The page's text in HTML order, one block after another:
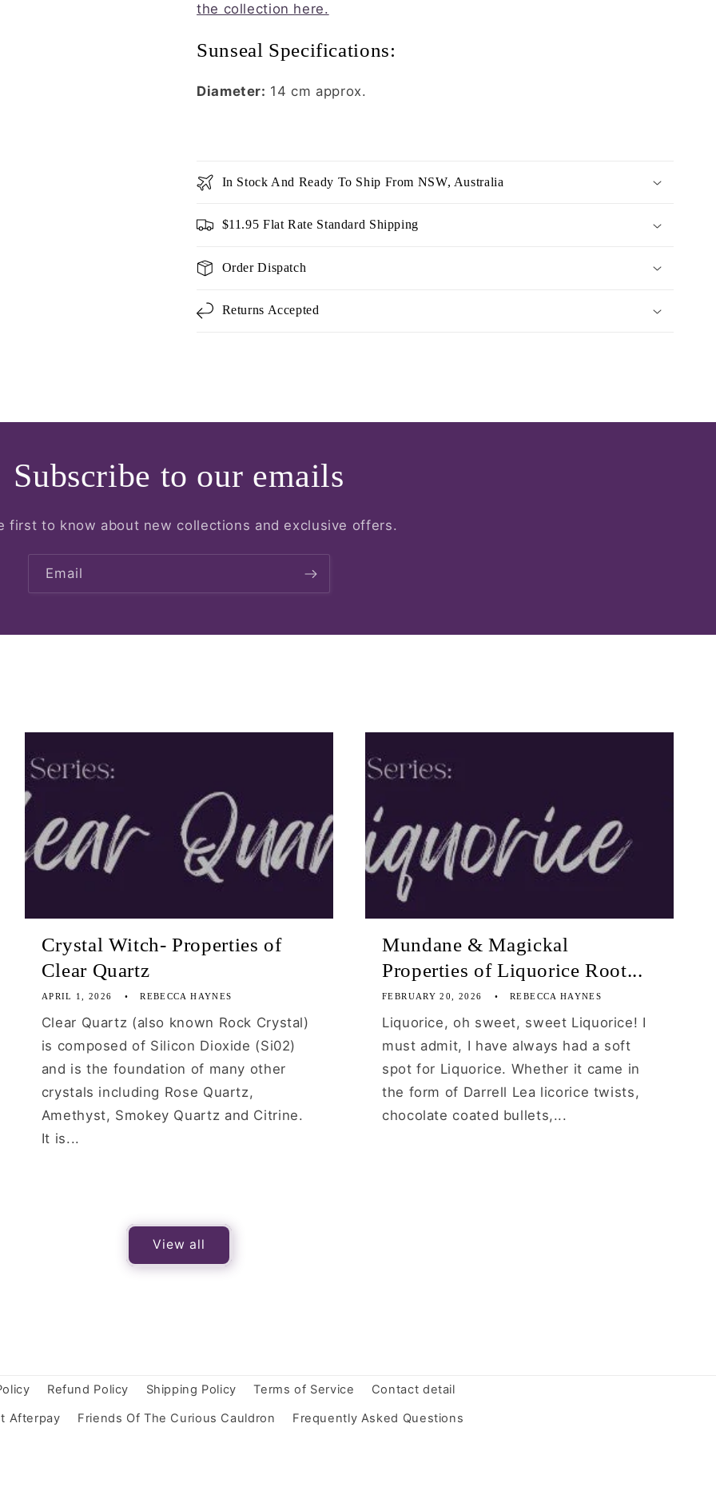
the collection here.
Sunseal Specifications:
Diameter: 14 cm approx.
In Stock And Ready To Ship From NSW, Australia
$11.95 Flat Rate Standard Shipping
Order Dispatch
Returns Accepted
Subscribe to our emails
first to know about new collections and exclusive offers.
Email
Crystal Witch- Properties of
Clear Quartz
APRIL 1, 2026 REBECCA HAYNES
Clear Quartz (also known Rock Crystal)
is composed of Silicon Dioxide (Si02)
and is the foundation of many other
crystals including Rose Quartz,
Amethyst, Smokey Quartz and Citrine.
It is...
Mundane & Magickal
Properties of Liquorice Root...
FEBRUARY 20, 2026 REBECCA HAYNES
Liquorice, oh sweet, sweet Liquorice! I
must admit, I have always had a soft
spot for Liquorice. Whether it came in
the form of Darrell Lea licorice twists,
chocolate coated bullets,...
View all
Refund Policy Shipping Policy Terms of Service
Contact detail
Afterpay Friends Of The Curious Cauldron Frequently Asked Questions